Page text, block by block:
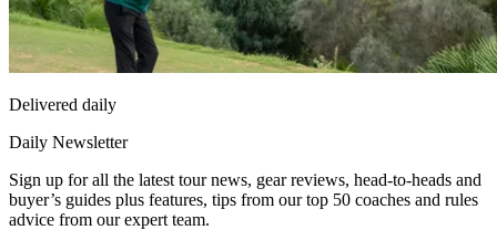
Delivered daily
Daily Newsletter
Sign up for all the latest tour news, gear reviews, head-to-heads and
buyer’s guides plus features, tips from our top 50 coaches and rules
advice from our expert team.